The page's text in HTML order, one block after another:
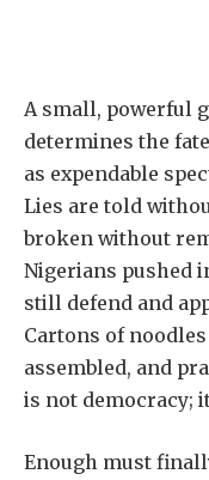
A small, powerful
determines the
as expendable
Lies are told
broken without
Nigerians pushed
still defend and
Cartons of
assembled, and
is not democracy;
Enough must